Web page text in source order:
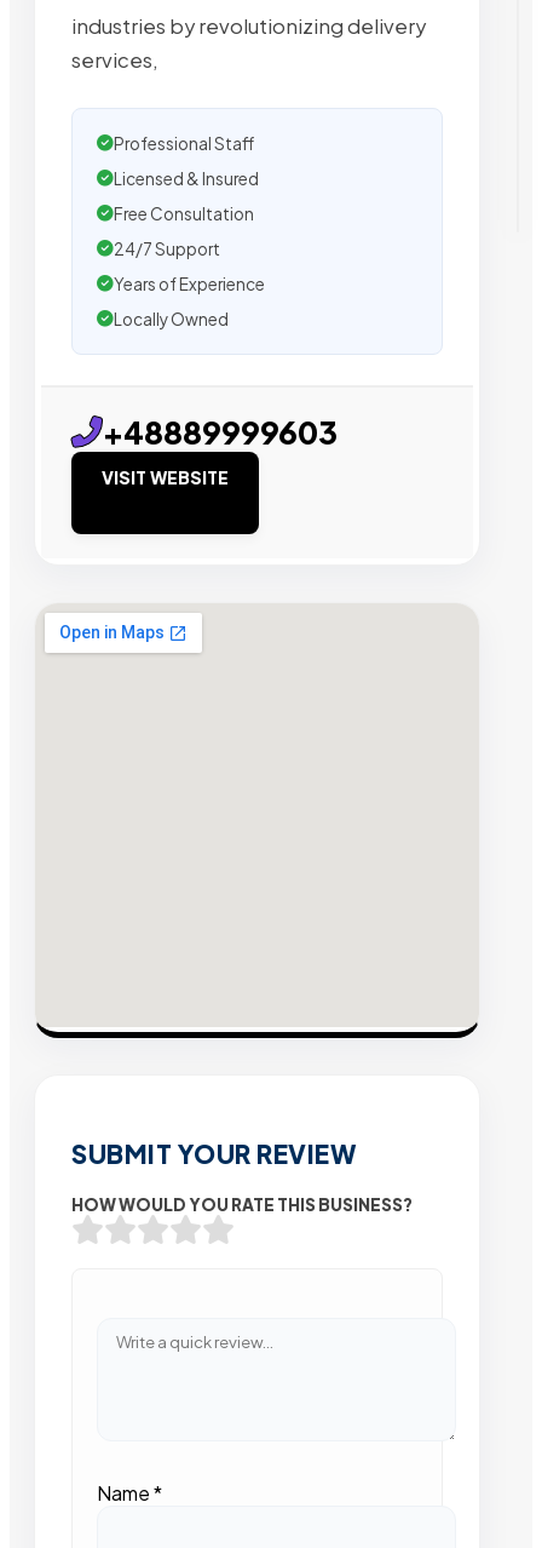
industries by revolutionizing delivery
services,
Professional Staff
Licensed & Insured
Free Consultation
24/7 Support
Years of Experience
Locally Owned
+48889999603
VISIT WEBSITE
SUBMIT YOUR REVIEW
HOW WOULD YOU RATE THIS BUSINESS?
Name*